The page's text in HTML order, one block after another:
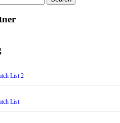
List 2
List